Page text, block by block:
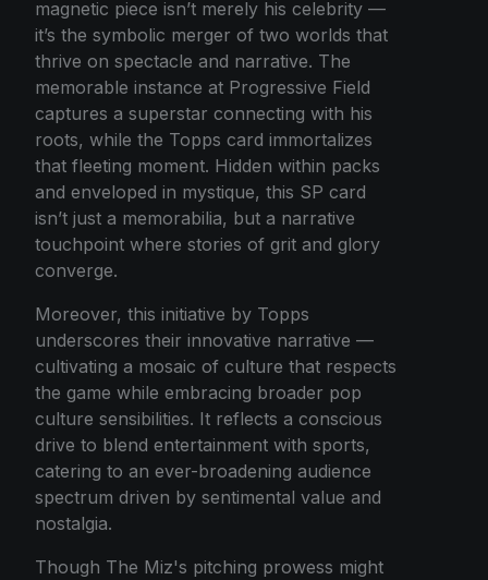
magnetic piece isn’t merely his celebrity —
it’s the symbolic merger of two worlds that
thrive on spectacle and narrative. The
memorable instance at Progressive Field
captures a superstar connecting with his
roots, while the Topps card immortalizes
that fleeting moment. Hidden within packs
and enveloped in mystique, this SP card
isn’t just a memorabilia, but a narrative
touchpoint where stories of grit and glory
converge.
Moreover, this initiative by Topps
underscores their innovative narrative —
cultivating a mosaic of culture that respects
the game while embracing broader pop
culture sensibilities. It reflects a conscious
drive to blend entertainment with sports,
catering to an ever-broadening audience
spectrum driven by sentimental value and
nostalgia.
Though The Miz's pitching prowess might